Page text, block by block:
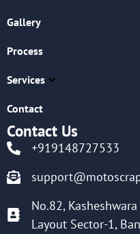
Gallery
Process
Services
Contact
Contact Us
+919148727533
No.82,
Layout Sector-1,